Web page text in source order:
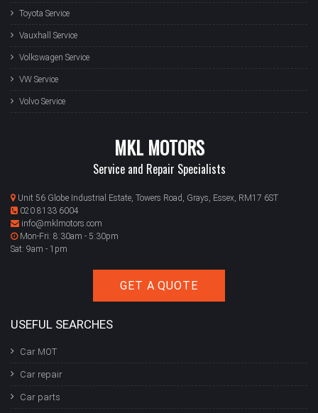
Toyota Service
Vauxhall Service
Volkswagen Service
VW Service
Volvo Service
MKL MOTORS
Service and Repair Specialists
Unit 56 Globe Industrial Estate, Towers Road, Grays, Essex, RM17 6ST
020 8133 6004
info@mklmotors.com
Mon-Fri: 8:30am - 5:30pm
Sat: 9am - 1pm
GET A QUOTE
USEFUL SEARCHES
Car MOT
Car repair
Car parts